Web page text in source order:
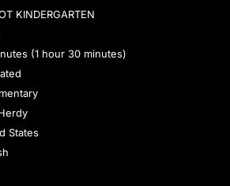
KINDERGARTEN
(1 hour 30 minutes)
States